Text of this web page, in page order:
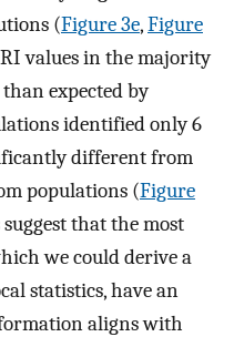
(Figure 3e,Figure
values in the majority
expected by
identified only 6
different from
populations (Figure
suggest that the most
we could derive a
statistics, have an
aligns with